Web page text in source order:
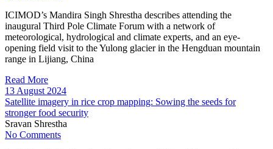
ICIMOD’s Mandira Singh Shrestha describes attending the
inaugural Third Pole Climate Forum with a network of
meteorological, hydrological and climate experts, and an eye-
opening field visit to the Yulong glacier in the Hengduan mountain
range in Lijiang, China
Read More
13 August 2024
Satellite imagery in rice crop mapping: Sowing the seeds for
stronger food security
Sravan Shrestha
No Comments